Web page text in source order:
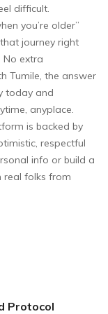
difficult.
you’re older”
journey right
No extra
Tumile, the answer
today and
anyplace.
is backed by
respectful
info or build a
folks from
Protocol